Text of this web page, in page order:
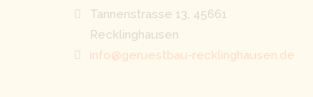
Tannenstrasse 13, 45661
Recklinghausen
info@geruestbau-recklinghausen.de